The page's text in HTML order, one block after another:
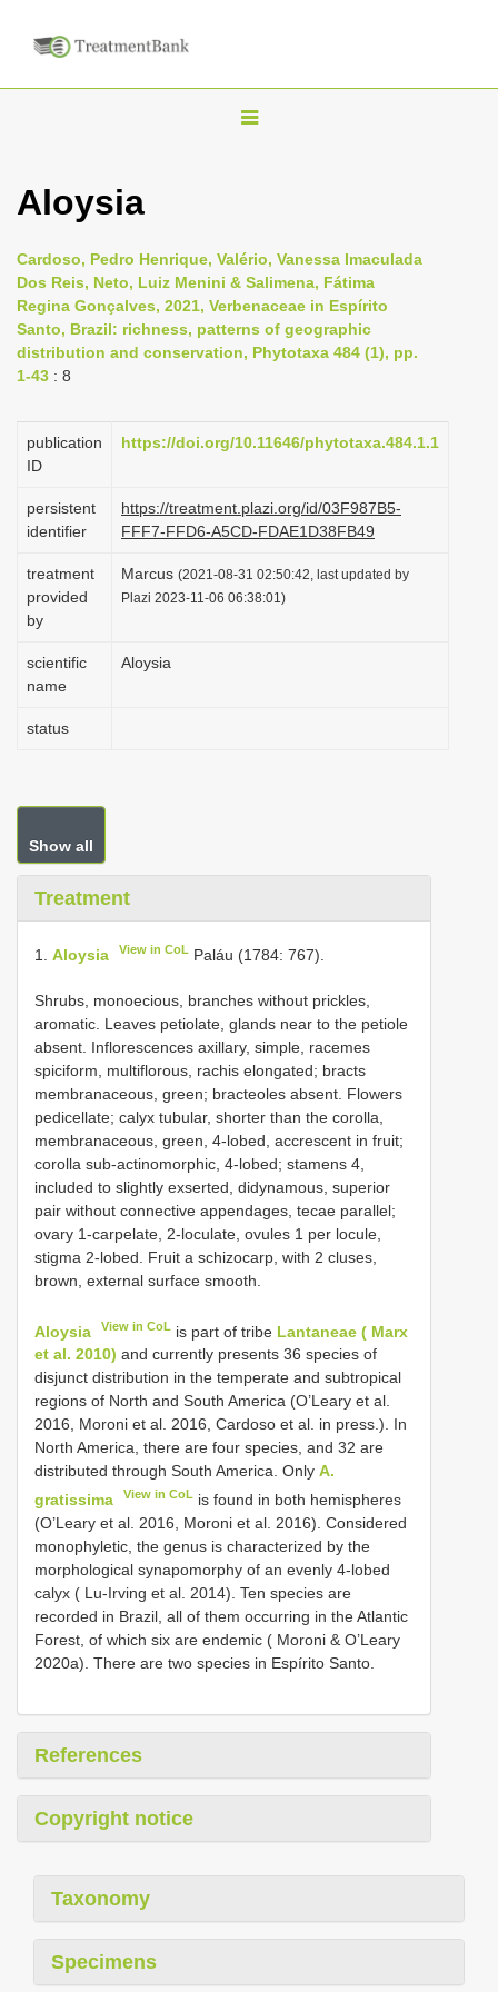
T
e
n
a
v
g
i
n
Aloysia
Cardoso, Pedro Henrique, Valério, Vanessa Imaculada
Dos Reis, Neto, Luiz Menini & Salimena, Fátima
Regina Gonçalves, 2021, Verbenaceae in Espírito
Santo, Brazil: richness, patterns of geographic
distribution and conservation, Phytotaxa 484 (1), pp.
1-43 : 8
publication
ID
https://doi.org/10.11646/phytotaxa.484.1.1
persistent
identifier
https://treatment.plazi.org/id/03F987B5-
FFF7-FFD6-A5CD-FDAE1D38FB49
treatment
provided
by
Marcus (2021-08-31 02:50:42, last updated by
Plazi 2023-11-06 06:38:01)
scientific
name
Aloysia
status
Show all
Treatment
1. Aloysia View in CoL Paláu (1784: 767).
Shrubs, monoecious, branches without prickles,
aromatic. Leaves petiolate, glands near to the petiole
absent. Inflorescences axillary, simple, racemes
spiciform, multiflorous, rachis elongated; bracts
membranaceous, green; bracteoles absent. Flowers
pedicellate; calyx tubular, shorter than the corolla,
membranaceous, green, 4-lobed, accrescent in fruit;
corolla sub-actinomorphic, 4-lobed; stamens 4,
included to slightly exserted, didynamous, superior
pair without connective appendages, tecae parallel;
ovary 1-carpelate, 2-loculate, ovules 1 per locule,
stigma 2-lobed. Fruit a schizocarp, with 2 cluses,
brown, external surface smooth.
Aloysia View in CoL is part of tribe Lantaneae ( Marx
et al. 2010) and currently presents 36 species of
disjunct distribution in the temperate and subtropical
regions of North and South America (O’Leary et al.
2016, Moroni et al. 2016, Cardoso et al. in press.). In
North America, there are four species, and 32 are
distributed through South America. Only A.
gratissima
View in CoL is found in both hemispheres
(O’Leary et al. 2016, Moroni et al. 2016). Considered
monophyletic, the genus is characterized by the
morphological synapomorphy of an evenly 4-lobed
calyx ( Lu-Irving et al. 2014). Ten species are
recorded in Brazil, all of them occurring in the Atlantic
Forest, of which six are endemic ( Moroni & O’Leary
2020a). There are two species in Espírito Santo.
References
Copyright notice
Taxonomy
Specimens